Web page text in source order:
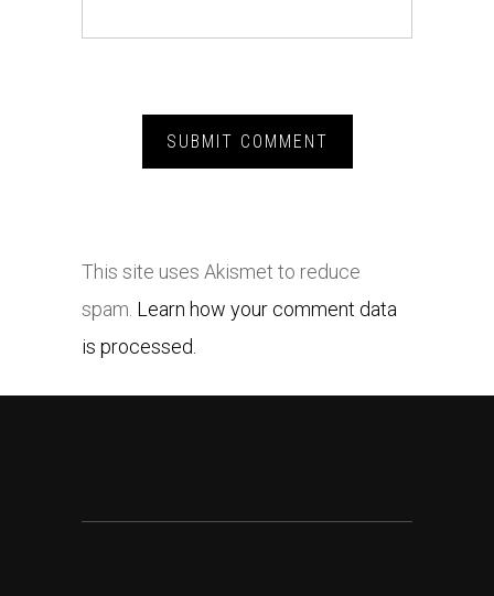
This site uses Akismet to reduce
spam. Learn how your comment data
is processed.